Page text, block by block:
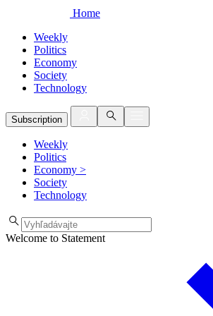
Home
Weekly
Politics
Economy
Society
Technology
Subscription
Weekly
Politics
Economy >
Society
Technology
Welcome to Statement